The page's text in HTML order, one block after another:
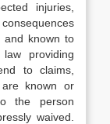
injuries,
and known to
providing
to claims,
known or
the person
waived.